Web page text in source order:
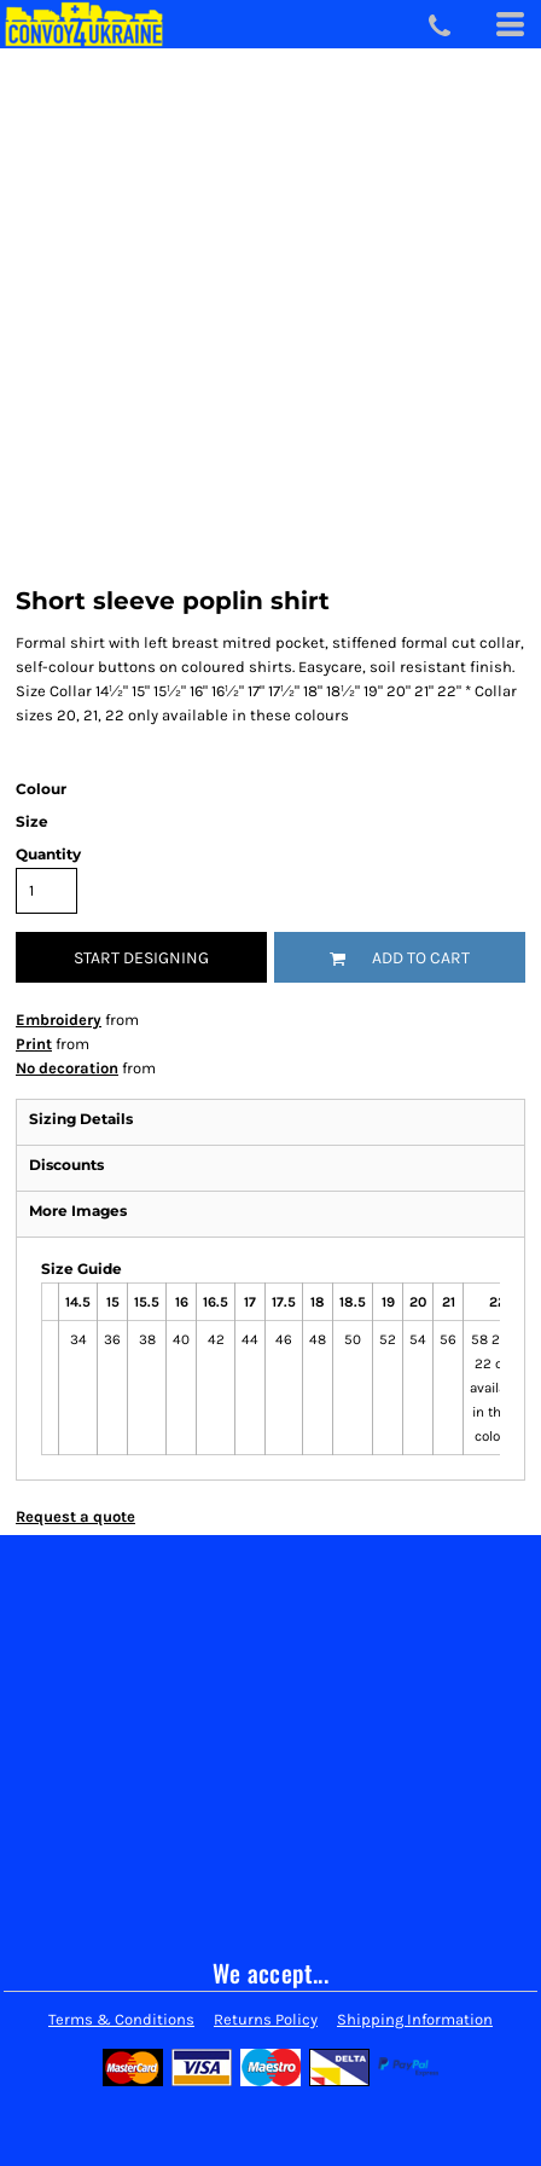
Short sleeve poplin shirt
Formal shirt with left breast mitred pocket, stiffened formal cut collar,
self-colour buttons on coloured shirts. Easycare, soil resistant finish.
Size Collar 14½" 15" 15½" 16" 16½" 17" 17½" 18" 18½" 19" 20" 21" 22" * Collar
sizes 20, 21, 22 only available in these colours
Colour
Size
Quantity
START DESIGNING ADD TO CART
Embroidery from
Print from
No decoration from
Sizing Details
Discounts
More Images
Size Guide
14.5 15 15.5 16 16.5 17 17.5 18 18.5 19 20 21 22
34 36 38 40 42 44 46 48 50 52 54 56
58 20 to
22 only
available
in these
colours
Request a quote
We accept...
Terms & Conditions Returns Policy Shipping Information